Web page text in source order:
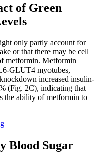
of Green
only partly account for
or that there may be cell
metformin. Metformin
GLUT4 myotubes,
increased insulin-
(Fig. 2C), indicating that
the ability of metformin to
Blood Sugar